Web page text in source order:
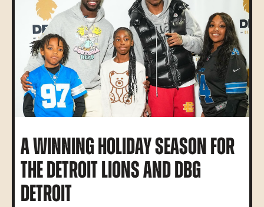
A WINNING HOLIDAY SEASON FOR
THE DETROIT LIONS AND DBG
DETROIT